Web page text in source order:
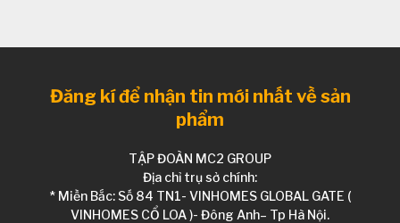
Đăng kí để nhận tin mới nhất về sản
phẩm
TẬP ĐOÀN MC2 GROUP
Địa chỉ trụ sở chính:
* Miền Bắc: Số 84 TN1- VINHOMES GLOBAL GATE (
VINHOMES CỔ LOA )- Đông Anh– Tp Hà Nội.